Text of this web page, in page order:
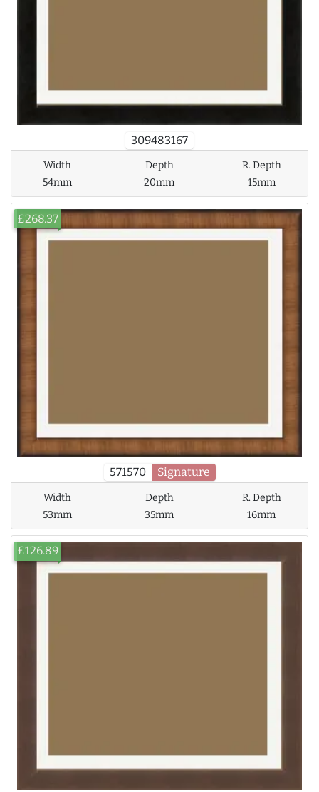
309483167
Width
54mm
Depth
20mm
R. Depth
15mm
571570 Signature
£268.37
Width
53mm
Depth
35mm
R. Depth
16mm
£126.89